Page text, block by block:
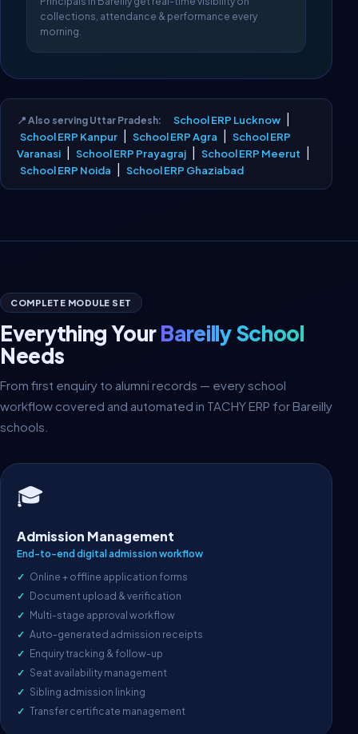
collections, attendance & performance every
morning.
📍 Also serving Uttar Pradesh: School ERP Lucknow
School ERP Kanpur School ERP Agra
School ERP
Varanasi
School ERP Prayagraj School ERP Meerut
School ERP Noida School ERP Ghaziabad
COMPLETE MODULE SET
Everything YourBareilly School
Needs
From first enquiry to alumni records — every school
workflow covered and automated in TACHY ERP for Bareilly
schools.
🎓
Admission Management
End-to-end digital admission workflow
Online + offline application forms
Document upload & verification
Multi-stage approval workflow
Auto-generated admission receipts
Enquiry tracking & follow-up
Seat availability management
Sibling admission linking
Transfer certificate management